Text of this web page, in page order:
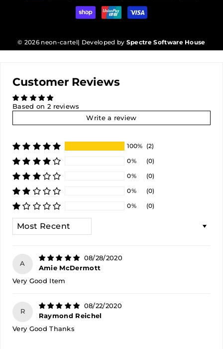
© 2026 neon-cartel| Developed by Spectre Software House
Customer Reviews
Based on 2 reviews
Write a review
100% (2)
0%
(0)
0%
(0)
0%
(0)
0%
(0)
A
08/28/2020
Amie McDermott
Very Good Item
R
08/22/2020
Raymond Reichel
Very Good Thanks